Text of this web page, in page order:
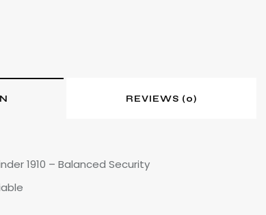
REVIEWS (0)
1910 – Balanced Security